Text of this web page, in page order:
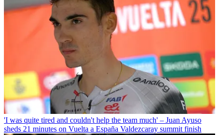
'I was quite tired and couldn't help the team much' – Juan Ayuso
sheds 21 minutes on Vuelta a España Valdezcaray summit finish